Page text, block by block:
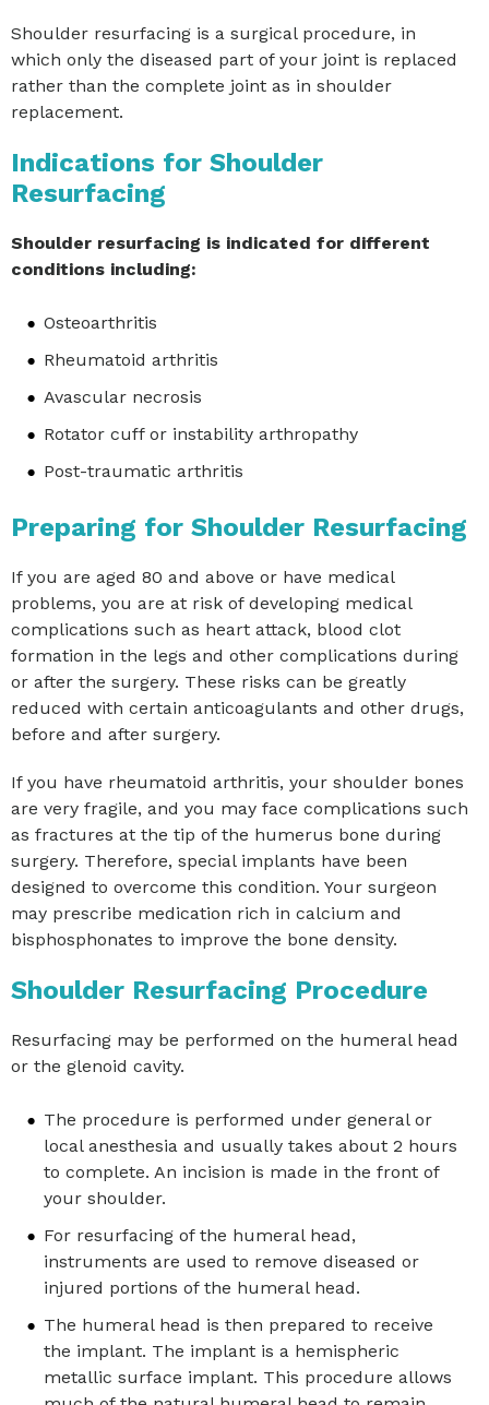
Shoulder resurfacing is a surgical procedure, in
which only the diseased part of your joint is replaced
rather than the complete joint as in shoulder
replacement.
Indications for Shoulder
Resurfacing
Shoulder resurfacing is indicated for different
conditions including:
Osteoarthritis
Rheumatoid arthritis
Avascular necrosis
Rotator cuff or instability arthropathy
Post-traumatic arthritis
Preparing for Shoulder Resurfacing
If you are aged 80 and above or have medical
problems, you are at risk of developing medical
complications such as heart attack, blood clot
formation in the legs and other complications during
or after the surgery. These risks can be greatly
reduced with certain anticoagulants and other drugs,
before and after surgery.
If you have rheumatoid arthritis, your shoulder bones
are very fragile, and you may face complications such
as fractures at the tip of the humerus bone during
surgery. Therefore, special implants have been
designed to overcome this condition. Your surgeon
may prescribe medication rich in calcium and
bisphosphonates to improve the bone density.
Shoulder Resurfacing Procedure
Resurfacing may be performed on the humeral head
or the glenoid cavity.
The procedure is performed under general or
local anesthesia and usually takes about 2 hours
to complete. An incision is made in the front of
your shoulder.
For resurfacing of the humeral head,
instruments are used to remove diseased or
injured portions of the humeral head.
The humeral head is then prepared to receive
the implant. The implant is a hemispheric
metallic surface implant. This procedure allows